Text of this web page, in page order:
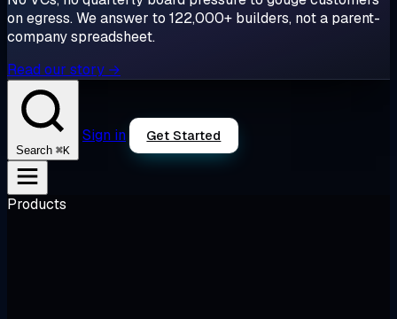
on egress. We answer to 122,000+ builders, not a parent-
company spreadsheet.
Read our story →
Search ⌘K
Sign in Get Started
Products